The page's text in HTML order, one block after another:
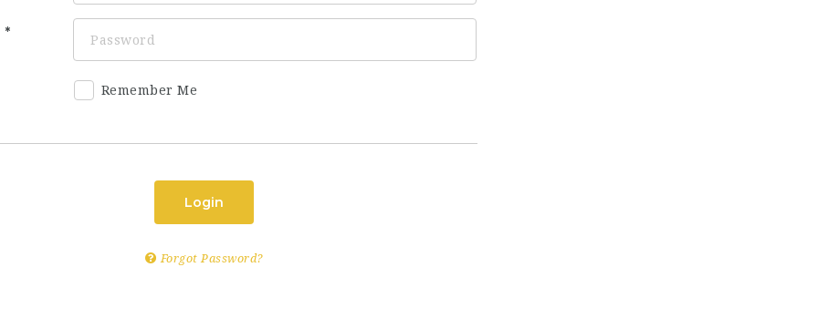
Remember Me
Login
Forgot Password?